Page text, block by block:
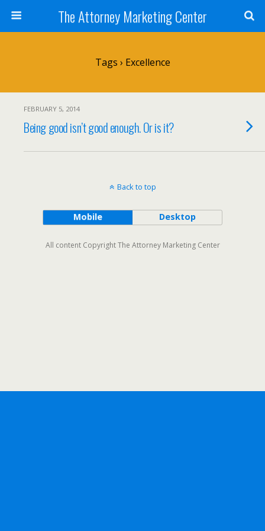
The Attorney Marketing Center
Tags › Excellence
FEBRUARY 5, 2014
Being good isn’t good enough. Or is it?
Back to top
Mobile Desktop
All content Copyright The Attorney Marketing Center